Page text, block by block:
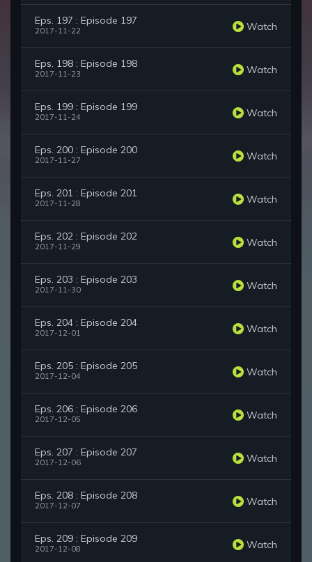
Eps. 197 : Episode 197
2017-11-22 Watch
Eps. 198 : Episode 198
2017-11-23 Watch
Eps. 199 : Episode 199
2017-11-24 Watch
Eps. 200 : Episode 200
2017-11-27 Watch
Eps. 201 : Episode 201
2017-11-28 Watch
Eps. 202 : Episode 202
2017-11-29 Watch
Eps. 203 : Episode 203
2017-11-30 Watch
Eps. 204 : Episode 204
2017-12-01 Watch
Eps. 205 : Episode 205
2017-12-04 Watch
Eps. 206 : Episode 206
2017-12-05 Watch
Eps. 207 : Episode 207
2017-12-06 Watch
Eps. 208 : Episode 208
2017-12-07 Watch
Eps. 209 : Episode 209
2017-12-08 Watch